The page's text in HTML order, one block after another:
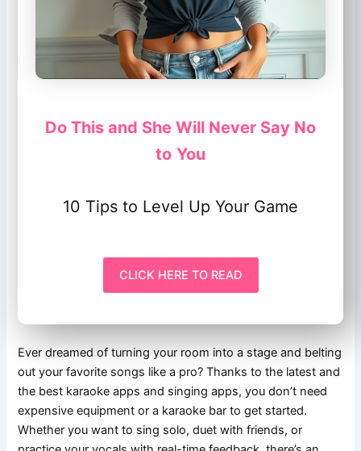
Do This and She Will Never Say No
to You
10 Tips to Level Up Your Game
CLICK HERE TO READ
Ever dreamed of turning your room into a stage and belting
out your favorite songs like a pro? Thanks to the latest and
the best karaoke apps and singing apps, you don’t need
expensive equipment or a karaoke bar to get started.
Whether you want to sing solo, duet with friends, or